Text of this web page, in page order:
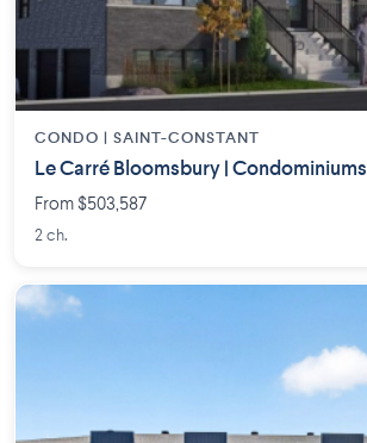
CONDO | SAINT-CONSTANT
Le Carré Bloomsbury | Condominiums
From $503,587
2 ch.